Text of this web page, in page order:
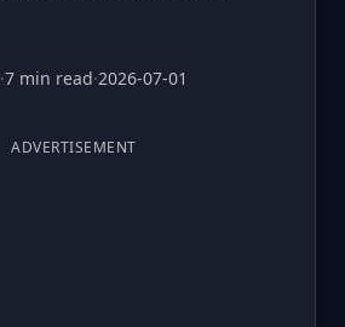
·7 min read·2026-07-01
ADVERTISEMENT